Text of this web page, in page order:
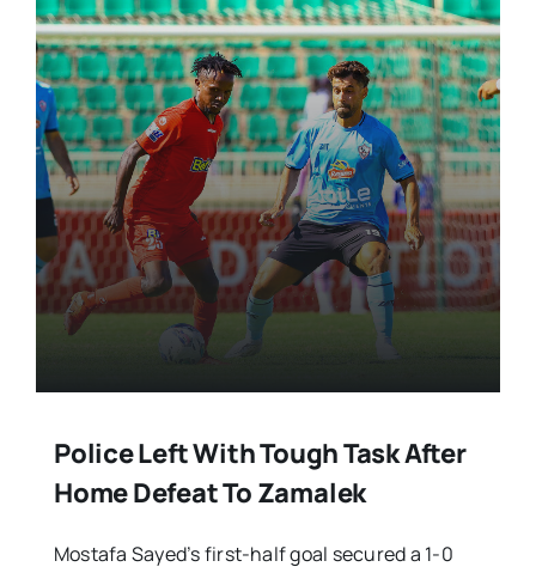
Police Left With Tough Task After
Home Defeat To Zamalek
Mostafa Sayed’s first-half goal secured a 1-0